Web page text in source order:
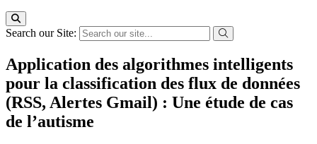
Search our Site:
Application des algorithmes intelligents
pour la classification des flux de données
(RSS, Alertes Gmail) : Une étude de cas
de l’autisme